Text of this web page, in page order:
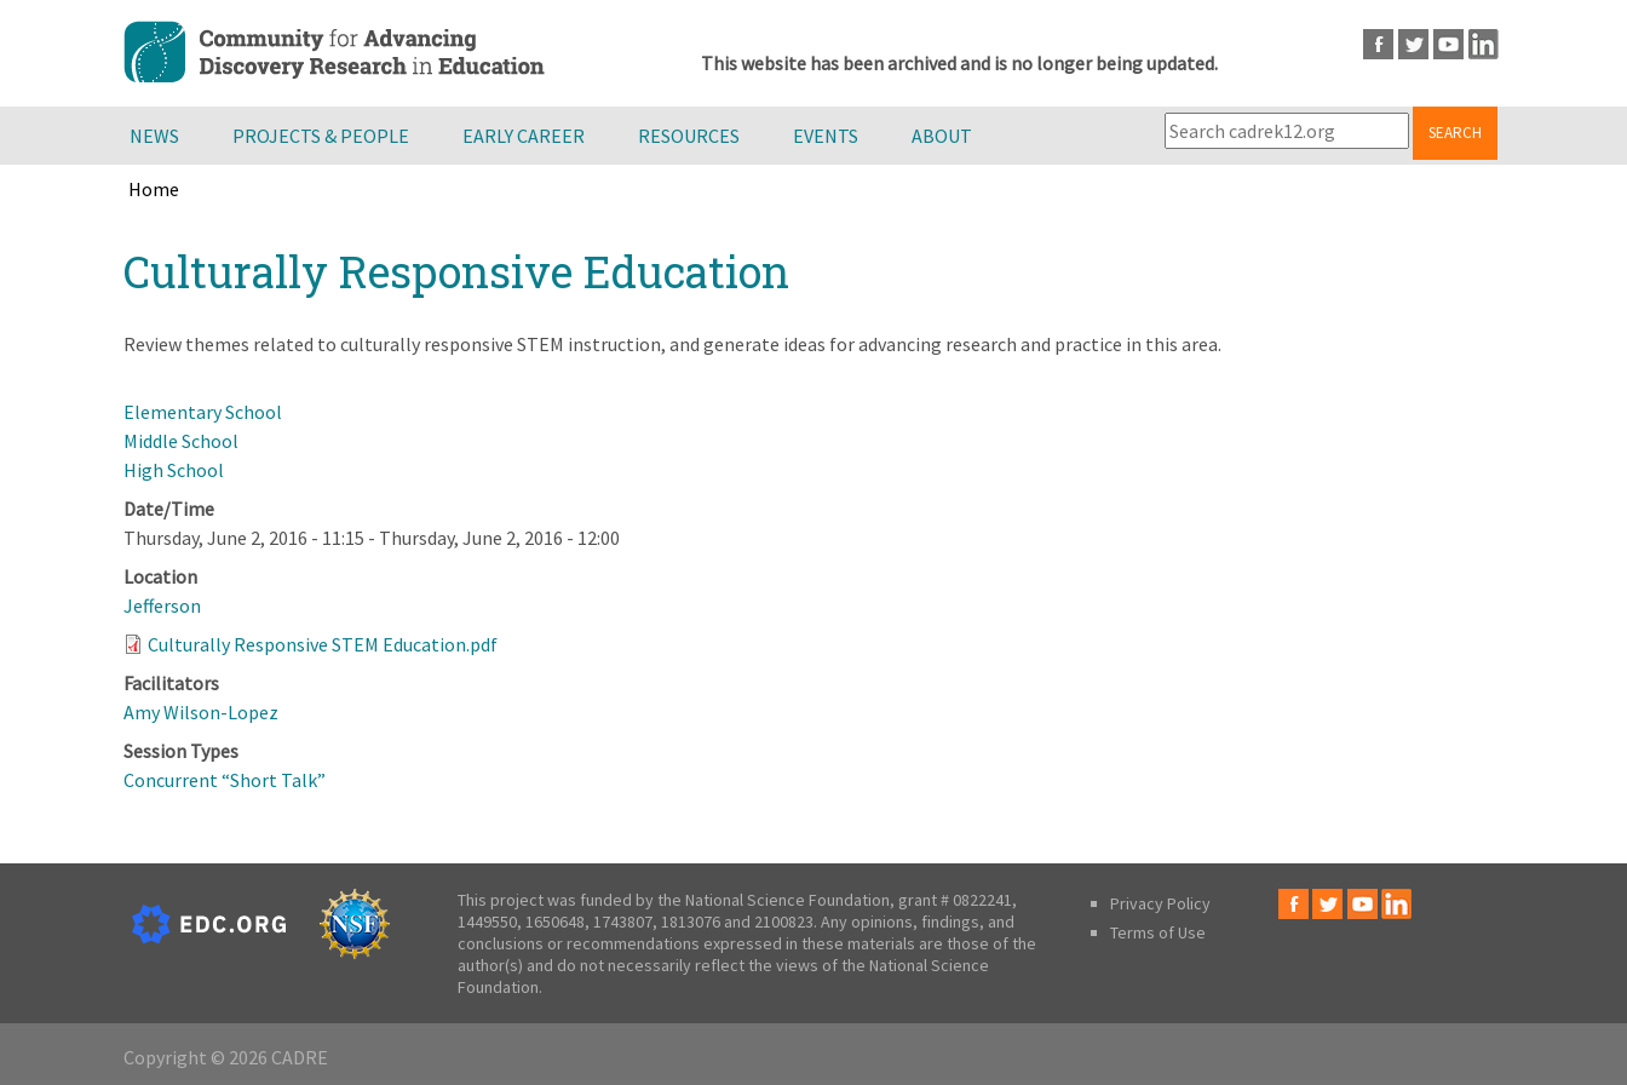
content
This website has been archived and is no longer being updated.
NEWS PROJECTS & PEOPLE EARLY CAREER RESOURCES EVENTS ABOUT SEARCH
Home
to
top
Culturally Responsive Education
Review themes related to culturally responsive STEM instruction, and generate ideas for advancing research and practice in this area.
Elementary School
Middle School
High School
Date/Time
Thursday, June 2, 2016 - 11:15 - Thursday, June 2, 2016 - 12:00
Location
Jefferson
Culturally Responsive STEM Education.pdf
Facilitators
Amy Wilson-Lopez
Session Types
Concurrent “Short Talk”
This project was funded by the National Science Foundation, grant # 0822241,
1449550, 1650648, 1743807, 1813076 and 2100823. Any opinions, findings, and
conclusions or recommendations expressed in these materials are those of the
author(s) and do not necessarily reflect the views of the National Science
Foundation.
Privacy Policy
Terms of Use
Copyright © 2026 CADRE